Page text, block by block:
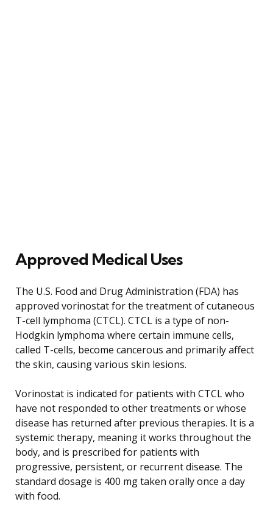
Approved Medical Uses
The U.S. Food and Drug Administration (FDA) has
approved vorinostat for the treatment of cutaneous
T-cell lymphoma (CTCL). CTCL is a type of non-
Hodgkin lymphoma where certain immune cells,
called T-cells, become cancerous and primarily affect
the skin, causing various skin lesions.
Vorinostat is indicated for patients with CTCL who
have not responded to other treatments or whose
disease has returned after previous therapies. It is a
systemic therapy, meaning it works throughout the
body, and is prescribed for patients with
progressive, persistent, or recurrent disease. The
standard dosage is 400 mg taken orally once a day
with food.